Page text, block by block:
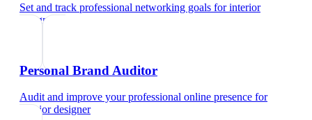
Set and track professional networking goals forinterior
designer
Personal Brand Auditor
Audit and improve your professional online presence for
interior designer